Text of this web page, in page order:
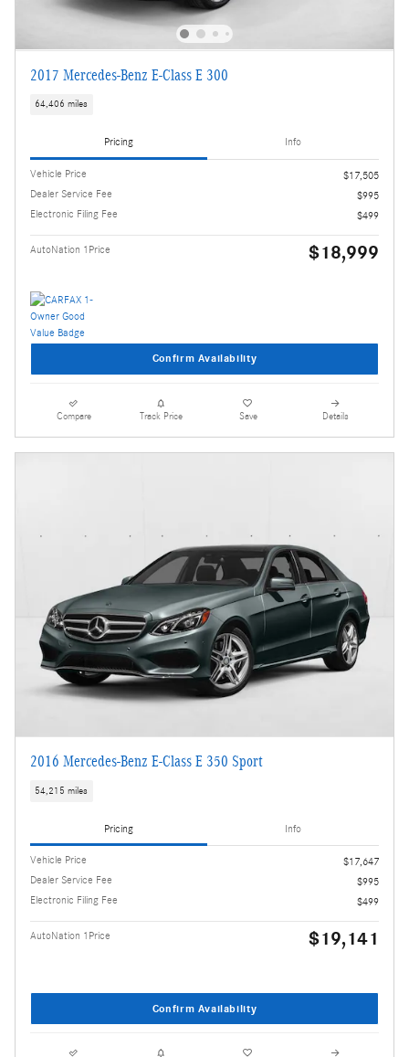
2017 Mercedes-Benz E-Class E 300
64,406 miles
Pricing Info
Vehicle Price
$17,505
Dealer Service Fee
$995
Electronic Filing Fee
$499
AutoNation 1Price $18,999
Confirm Availability
Compare Track Price Save Details
2016 Mercedes-Benz E-Class E 350 Sport
54,215 miles
Pricing Info
Vehicle Price
$17,647
Dealer Service Fee
$995
Electronic Filing Fee
$499
AutoNation 1Price $19,141
Confirm Availability